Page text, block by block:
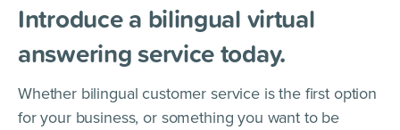
Introduce a bilingual virtual
answering service today.
Whether bilingual customer service is the first option
for your business, or something you want to be